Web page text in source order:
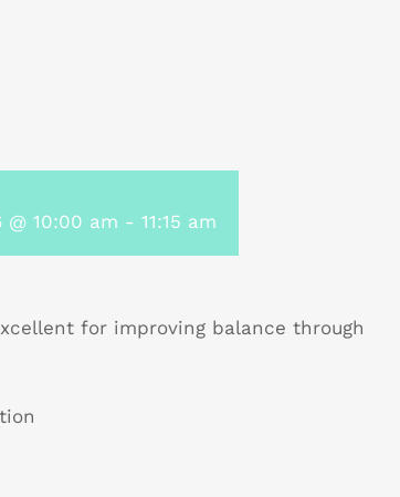
@ 10:00 am - 11:15 am
for improving balance through